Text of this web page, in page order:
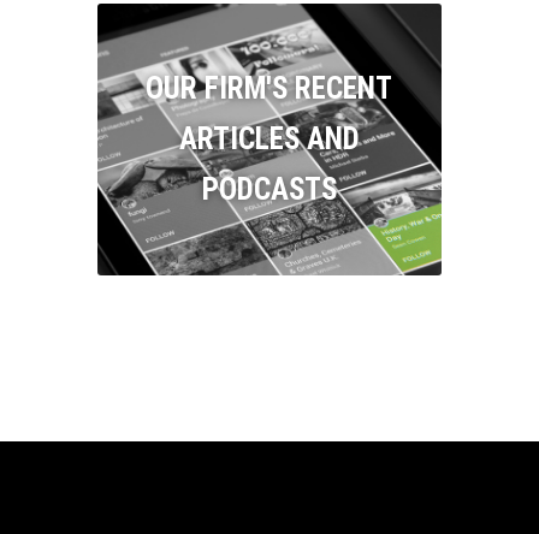
OUR FIRM'S RECENT
ARTICLES AND
PODCASTS